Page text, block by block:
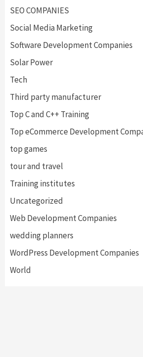
SEO COMPANIES
Social Media Marketing
Software Development Companies
Solar Power
Tech
Third party manufacturer
Top C and C++ Training
Top eCommerce Development
top games
tour and travel
Training institutes
Uncategorized
Web Development Companies
wedding planners
WordPress Development Companies
World